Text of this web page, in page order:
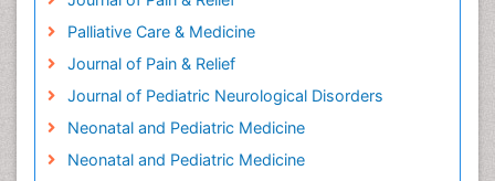
Palliative Care & Medicine
Journal of Pain & Relief
Journal of Pediatric Neurological Disorders
Neonatal and Pediatric Medicine
Neonatal and Pediatric Medicine